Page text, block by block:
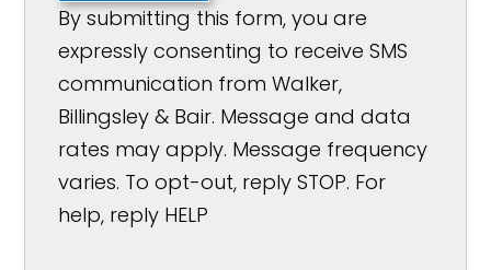
By submitting this form, you are
expressly consenting to receive SMS
communication from Walker,
Billingsley & Bair. Message and data
rates may apply. Message frequency
varies. To opt-out, reply STOP. For
help, reply HELP